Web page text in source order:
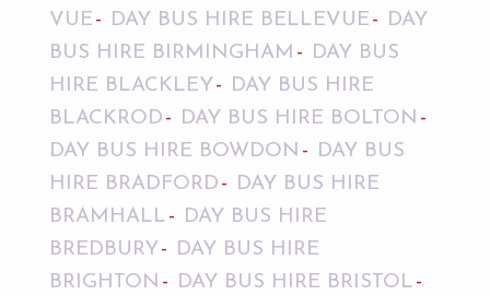
VUE
DAY BUS HIRE BELLEVUE
DAY
BUS HIRE BIRMINGHAM
DAY BUS
HIRE BLACKLEY
DAY BUS HIRE
BLACKROD
DAY BUS HIRE BOLTON
DAY BUS HIRE BOWDON
DAY BUS
HIRE BRADFORD
DAY BUS HIRE
BRAMHALL
DAY BUS HIRE
BREDBURY
DAY BUS HIRE
BRIGHTON
DAY BUS HIRE BRISTOL